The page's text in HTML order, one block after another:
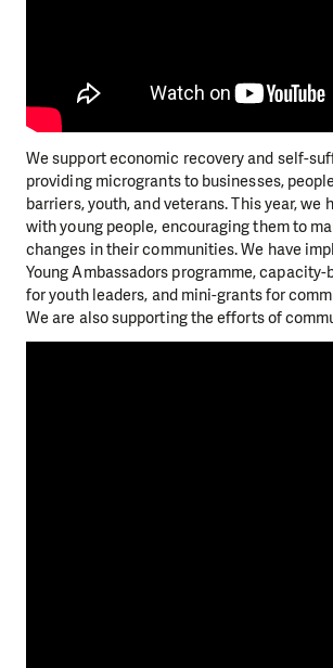
We support economic recovery and self-
providing microgrants to businesses,
barriers, youth, and veterans. This year, we
with young people, encouraging them to
changes in their communities. We have
Young Ambassadors programme,
for youth leaders, and mini-grants for
We are also supporting the efforts of